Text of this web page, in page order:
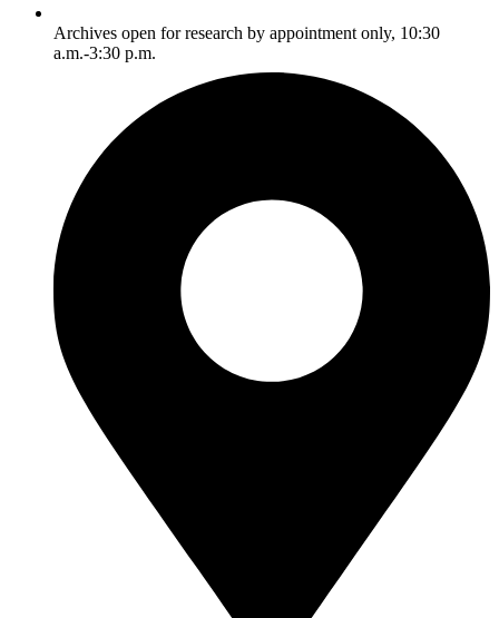
Archives open for research by appointment only, 10:30
a.m.-3:30 p.m.